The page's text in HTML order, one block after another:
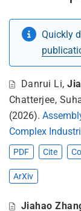
Quickly
Danrui Li,
Chatterjee,
(2026).
Complex
PDF Cite
ArXiv
Jiahao